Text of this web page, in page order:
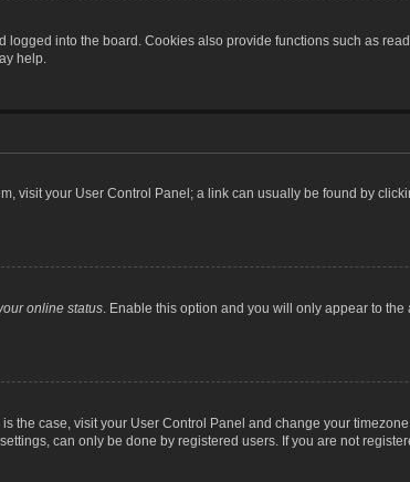
into the board. Cookies also provide functions such as
help.
visit your User Control Panel; a link can usually be found by
online status. Enable this option and you will only appear to
the case, visit your User Control Panel and change your
can only be done by registered users. If you are not